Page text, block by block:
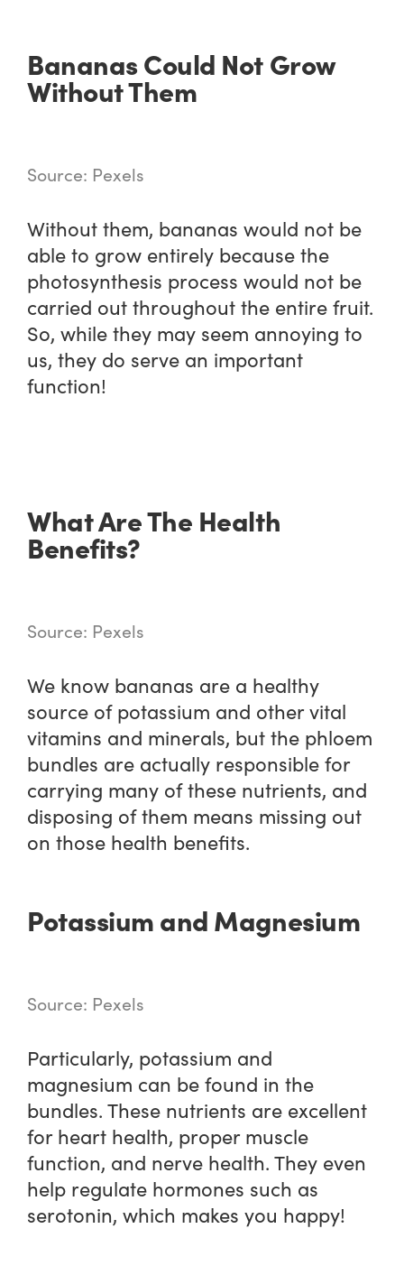
Bananas Could Not Grow
Without Them
Source: Pexels
Without them, bananas would not be
able to grow entirely because the
photosynthesis process would not be
carried out throughout the entire fruit.
So, while they may seem annoying to
us, they do serve an important
function!
What Are The Health
Benefits?
Source: Pexels
We know bananas are a healthy
source of potassium and other vital
vitamins and minerals, but the phloem
bundles are actually responsible for
carrying many of these nutrients, and
disposing of them means missing out
on those health benefits.
Potassium and Magnesium
Source: Pexels
Particularly, potassium and
magnesium can be found in the
bundles. These nutrients are excellent
for heart health, proper muscle
function, and nerve health. They even
help regulate hormones such as
serotonin, which makes you happy!